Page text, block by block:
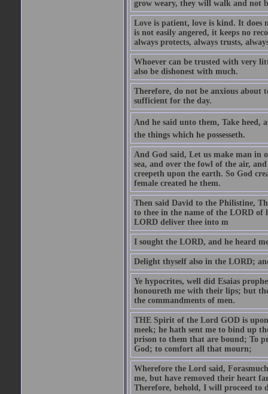
grow weary, they will walk and not
Love is patient, love is kind. It does
is not easily angered, it keeps no
always protects, always trusts,
Whoever can be trusted with very
also be dishonest with much.
Therefore, do not be anxious
sufficient for the day.
And he said unto them, Take heed,
the things which he possesseth.
And God said, Let us make man in
sea, and over the fowl of the air,
creepeth upon the earth. So God
female created he them.
Then said David to the Philistine,
to thee in the name of the LORD of
LORD deliver thee into m
I sought the LORD, and he heard
Delight thyself also in the LORD;
Ye hypocrites, well did Esaias
honoureth me with their lips; but
the commandments of men.
THE Spirit of the Lord GOD is
meek; he hath sent me to bind up
prison to them that are bound; To
God; to comfort all that mourn;
Wherefore the Lord said,
me, but have removed their heart
Therefore, behold, I will proceed to